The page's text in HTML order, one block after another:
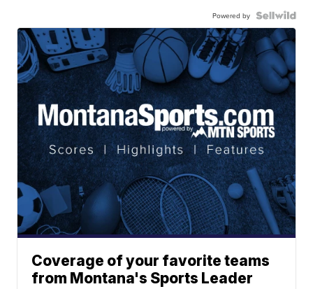
Powered by
Coverage of your favorite teams
from Montana's Sports Leader